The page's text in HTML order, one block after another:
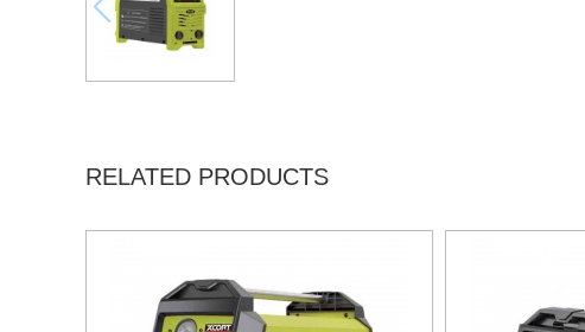
RELATED PRODUCTS